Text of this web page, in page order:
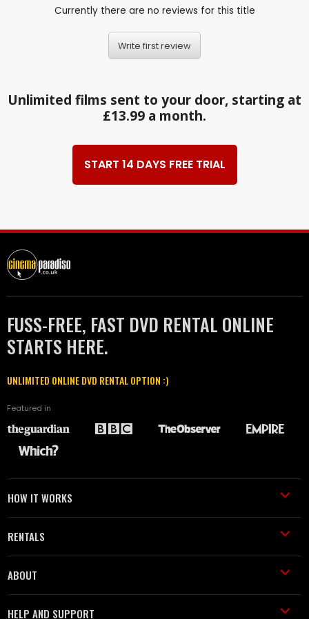
Currently there are no reviews for this title
Write first review
Unlimited films sent to your door, starting at
£13.99 a month.
START 14 DAYS FREE TRIAL
FUSS-FREE, FAST DVD RENTAL ONLINE
STARTS HERE.
UNLIMITED ONLINE DVD RENTAL OPTION :)
Featured in
HOW IT WORKS
RENTALS
ABOUT
HELP AND SUPPORT